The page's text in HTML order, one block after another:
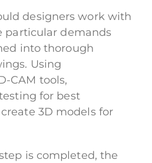
designers work with
particular demands
into thorough
Using
CAM tools,
for best
3D models for
is completed, the